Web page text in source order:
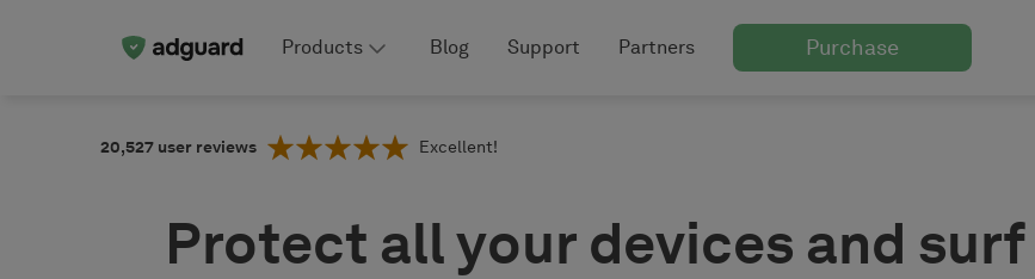
Products Blog Support Partners Purchase
20,527 user reviews Excellent!
Protect all your devices and